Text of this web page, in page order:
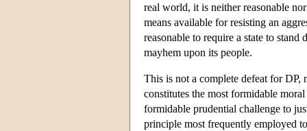
real world, it is neither reasonable
means available for resisting an
reasonable to require a state to
mayhem upon its people.
This is not a complete defeat for DP,
constitutes the most formidable
formidable prudential challenge to
principle most frequently employed